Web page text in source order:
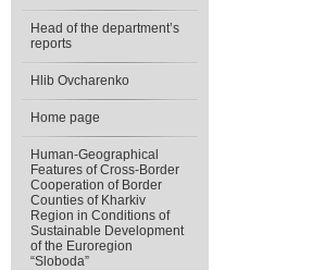
Head of the department’s
reports
Hlib Ovcharenko
Home page
Human-Geographical
Features of Cross-Border
Cooperation of Border
Counties of Kharkiv
Region in Conditions of
Sustainable Development
of the Euroregion
“Sloboda”